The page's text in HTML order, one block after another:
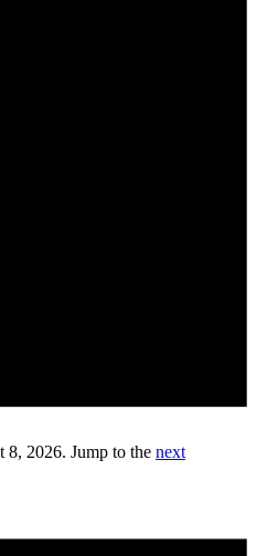
8, 2026. Jump to the next